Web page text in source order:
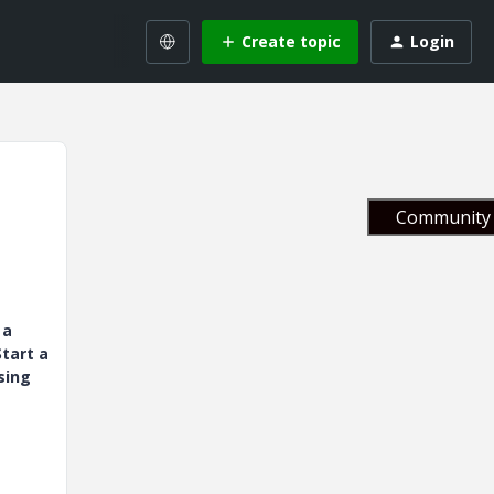
Create topic Login
a